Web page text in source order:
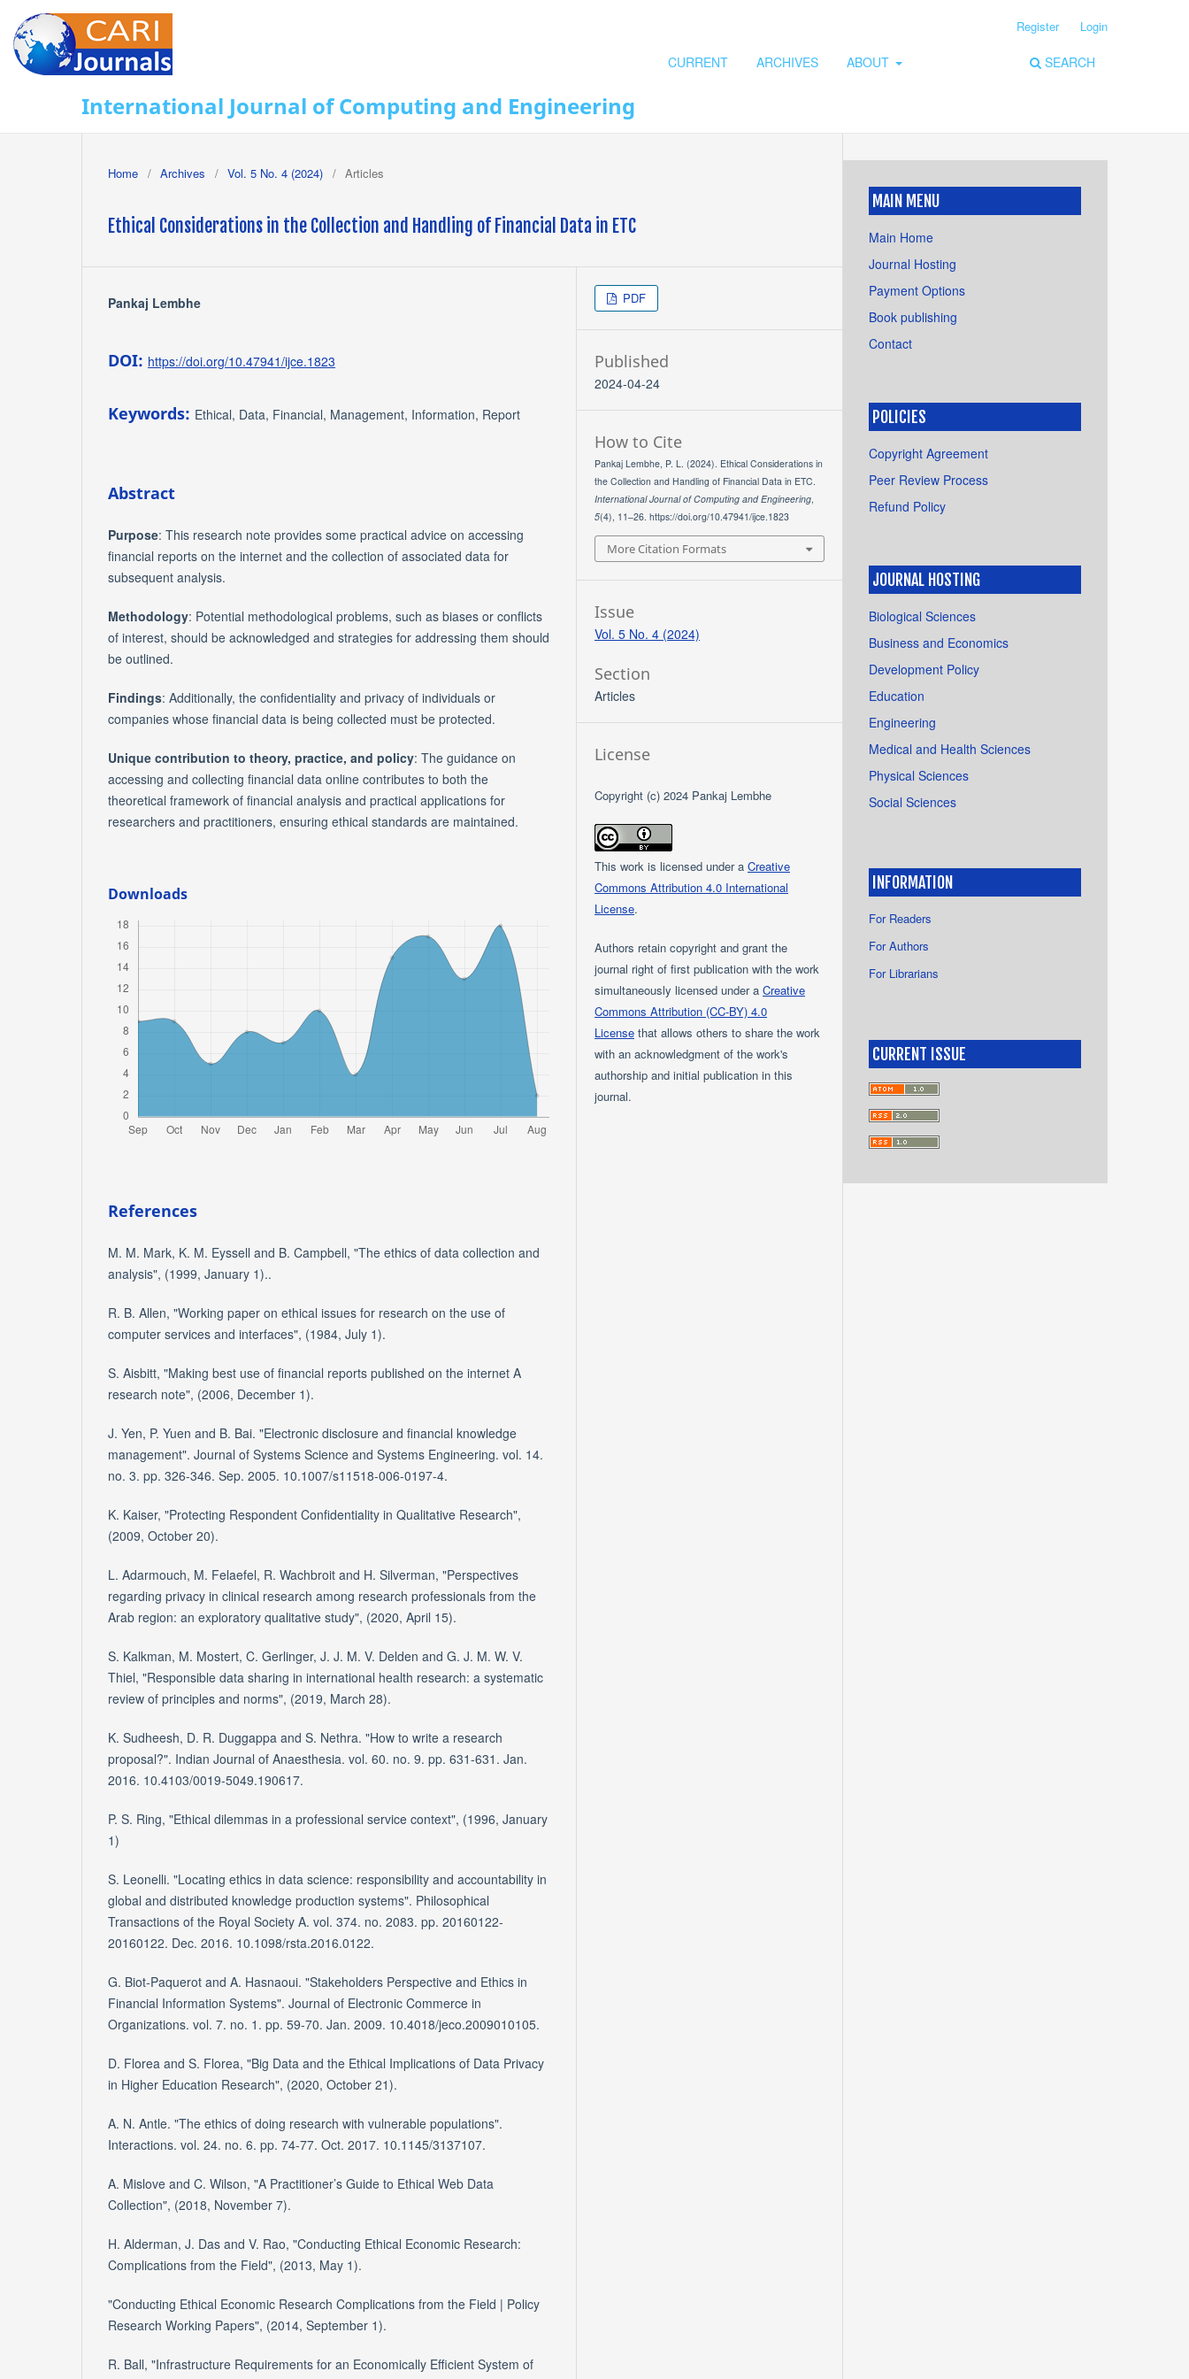
International Journal of Computing and Engineering
CURRENT ARCHIVES ABOUT SEARCH
Register Login
Home / Archives / Vol. 5 No. 4 (2024) / Articles
Ethical Considerations in the Collection and Handling of Financial Data in ETC
Pankaj Lembhe
DOI: https://doi.org/10.47941/ijce.1823
Keywords: Ethical, Data, Financial, Management, Information, Report
Abstract
Purpose: This research note provides some practical advice on accessing
financial reports on the internet and the collection of associated data for
subsequent analysis.
Methodology: Potential methodological problems, such as biases or conflicts
of interest, should be acknowledged and strategies for addressing them should
be outlined.
Findings: Additionally, the confidentiality and privacy of individuals or
companies whose financial data is being collected must be protected.
Unique contribution to theory, practice, and policy: The guidance on
accessing and collecting financial data online contributes to both the
theoretical framework of financial analysis and practical applications for
researchers and practitioners, ensuring ethical standards are maintained.
Downloads
References
M. M. Mark, K. M. Eyssell and B. Campbell, "The ethics of data collection and
analysis", (1999, January 1)..
R. B. Allen, "Working paper on ethical issues for research on the use of
computer services and interfaces", (1984, July 1).
S. Aisbitt, "Making best use of financial reports published on the internet A
research note", (2006, December 1).
J. Yen, P. Yuen and B. Bai. "Electronic disclosure and financial knowledge
management". Journal of Systems Science and Systems Engineering. vol. 14.
no. 3. pp. 326-346. Sep. 2005. 10.1007/s11518-006-0197-4.
K. Kaiser, "Protecting Respondent Confidentiality in Qualitative Research",
(2009, October 20).
L. Adarmouch, M. Felaefel, R. Wachbroit and H. Silverman, "Perspectives
regarding privacy in clinical research among research professionals from the
Arab region: an exploratory qualitative study", (2020, April 15).
S. Kalkman, M. Mostert, C. Gerlinger, J. J. M. V. Delden and G. J. M. W. V.
Thiel, "Responsible data sharing in international health research: a systematic
review of principles and norms", (2019, March 28).
K. Sudheesh, D. R. Duggappa and S. Nethra. "How to write a research
proposal?". Indian Journal of Anaesthesia. vol. 60. no. 9. pp. 631-631. Jan.
2016. 10.4103/0019-5049.190617.
P. S. Ring, "Ethical dilemmas in a professional service context", (1996, January
1)
S. Leonelli. "Locating ethics in data science: responsibility and accountability in
global and distributed knowledge production systems". Philosophical
Transactions of the Royal Society A. vol. 374. no. 2083. pp. 20160122-
20160122. Dec. 2016. 10.1098/rsta.2016.0122.
G. Biot-Paquerot and A. Hasnaoui. "Stakeholders Perspective and Ethics in
Financial Information Systems". Journal of Electronic Commerce in
Organizations. vol. 7. no. 1. pp. 59-70. Jan. 2009. 10.4018/jeco.2009010105.
D. Florea and S. Florea, "Big Data and the Ethical Implications of Data Privacy
in Higher Education Research", (2020, October 21).
A. N. Antle. "The ethics of doing research with vulnerable populations".
Interactions. vol. 24. no. 6. pp. 74-77. Oct. 2017. 10.1145/3137107.
A. Mislove and C. Wilson, "A Practitioner’s Guide to Ethical Web Data
Collection", (2018, November 7).
H. Alderman, J. Das and V. Rao, "Conducting Ethical Economic Research:
Complications from the Field", (2013, May 1).
"Conducting Ethical Economic Research Complications from the Field | Policy
Research Working Papers", (2014, September 1).
R. Ball, "Infrastructure Requirements for an Economically Efficient System of
PDF
Published
2024-04-24
How to Cite
Pankaj Lembhe, P. L. (2024). Ethical Considerations in
the Collection and Handling of Financial Data in ETC.
International Journal of Computing and Engineering,
5(4), 11–26. https://doi.org/10.47941/ijce.1823
More Citation Formats
Issue
Vol. 5 No. 4 (2024)
Section
Articles
License
Copyright (c) 2024 Pankaj Lembhe
This work is licensed under aCreative
Commons Attribution 4.0 International
License.
Authors retain copyright and grant the
journal right of first publication with the work
simultaneously licensed under aCreative
Commons Attribution (CC-BY) 4.0
License that allows others to share the work
with an acknowledgment of the work's
authorship and initial publication in this
journal.
MAIN MENU
Main Home
Journal Hosting
Payment Options
Book publishing
Contact
POLICIES
Copyright Agreement
Peer Review Process
Refund Policy
JOURNAL HOSTING
Biological Sciences
Business and Economics
Development Policy
Education
Engineering
Medical and Health Sciences
Physical Sciences
Social Sciences
INFORMATION
For Readers
For Authors
For Librarians
CURRENT ISSUE